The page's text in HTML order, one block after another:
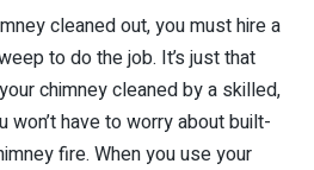
cleaned out, you must hire a
to do the job. It’s just that
chimney cleaned by a skilled,
have to worry about built-
fire. When you use your